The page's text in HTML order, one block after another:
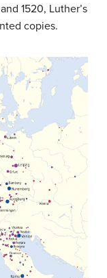
1520, Luther’s
copies.